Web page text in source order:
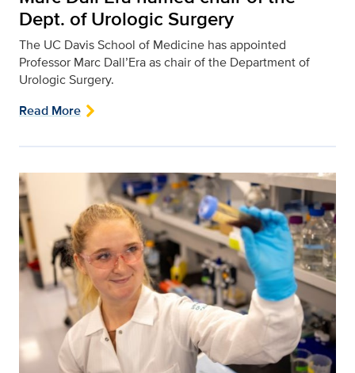
Dept. of Urologic Surgery
The UC Davis School of Medicine has appointed
Professor Marc Dall’Era as chair of the Department of
Urologic Surgery.
Read More